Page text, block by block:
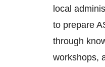
local
to prepare
through
workshops,